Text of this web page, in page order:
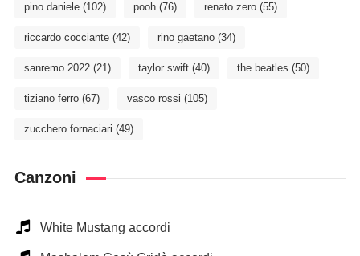
pino daniele(102) pooh(76) renato zero(55)
riccardo cocciante(42) rino gaetano(34)
sanremo 2022(21) taylor swift(40) the beatles (50)
tiziano ferro(67) vasco rossi (105)
zucchero fornaciari (49)
Canzoni
White Mustang accordi